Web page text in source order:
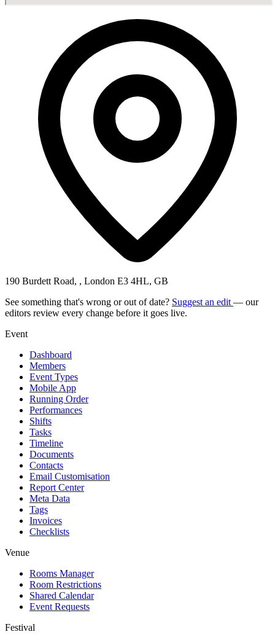
190 Burdett Road, , London E3 4HL, GB
See something that's wrong or out of date? Suggest an edit — our
editors review every change before it goes live.
Event
Dashboard
Members
Event Types
Mobile App
Running Order
Performances
Shifts
Tasks
Timeline
Documents
Contacts
Email Customisation
Report Center
Meta Data
Tags
Invoices
Checklists
Venue
Rooms Manager
Room Restrictions
Shared Calendar
Event Requests
Festival